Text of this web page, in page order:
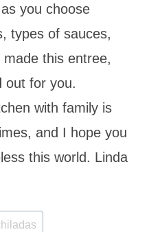
you choose
types of sauces,
this entree,
out for you.
with family is
and I hope you
this world. Linda